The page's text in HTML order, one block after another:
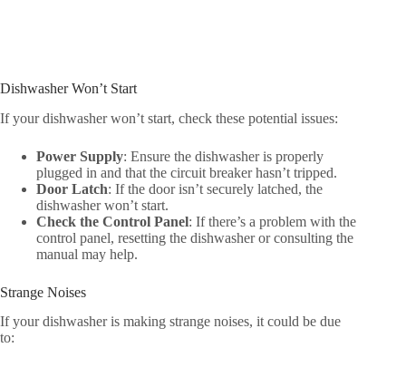
Dishwasher Won’t Start
If your dishwasher won’t start, check these potential issues:
Power Supply: Ensure the dishwasher is properly
plugged in and that the circuit breaker hasn’t tripped.
Door Latch: If the door isn’t securely latched, the
dishwasher won’t start.
Check the Control Panel: If there’s a problem with the
control panel, resetting the dishwasher or consulting the
manual may help.
Strange Noises
If your dishwasher is making strange noises, it could be due
to: